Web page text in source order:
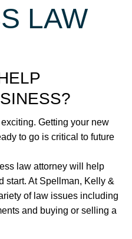
LAW
Getting your new
to go is critical to future
law attorney will help
start. At Spellman, Kelly &
of law issues including
and buying or selling a